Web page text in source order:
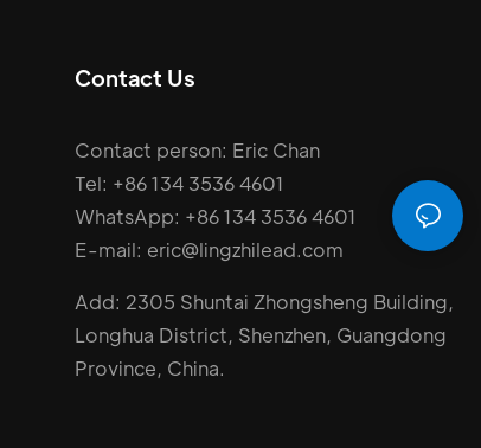
Contact Us
Contact person: Eric Chan
Tel: +86 134 3536 4601
WhatsApp: +86 134 3536 4601
E-mail: eric@lingzhilead.com
Add: 2305 Shuntai Zhongsheng Building,
Longhua District, Shenzhen, Guangdong
Province, China.